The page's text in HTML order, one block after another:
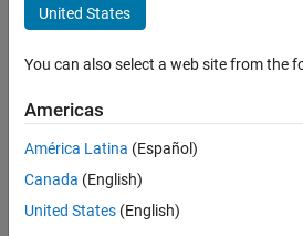
groundTruthSpectralImage
Description
Properties
Object Functions
Examples
Version History
Description
Add-On Required: This feature
The groundTruthSpectralImage
the data source, label definitions, and
image. You can import or export a
object to or from the
United States
You can also select a web site from the
Americas
América Latina (Español)
Canada (English)
United States (English)